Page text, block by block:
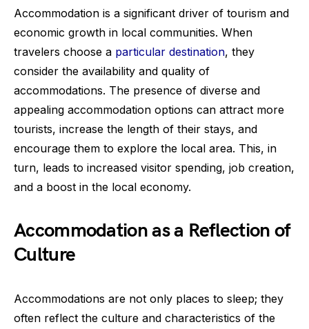
Accommodation is a significant driver of tourism and
economic growth in local communities. When
travelers choose a particular destination, they
consider the availability and quality of
accommodations. The presence of diverse and
appealing accommodation options can attract more
tourists, increase the length of their stays, and
encourage them to explore the local area. This, in
turn, leads to increased visitor spending, job creation,
and a boost in the local economy.
Accommodation as a Reflection of
Culture
Accommodations are not only places to sleep; they
often reflect the culture and characteristics of the